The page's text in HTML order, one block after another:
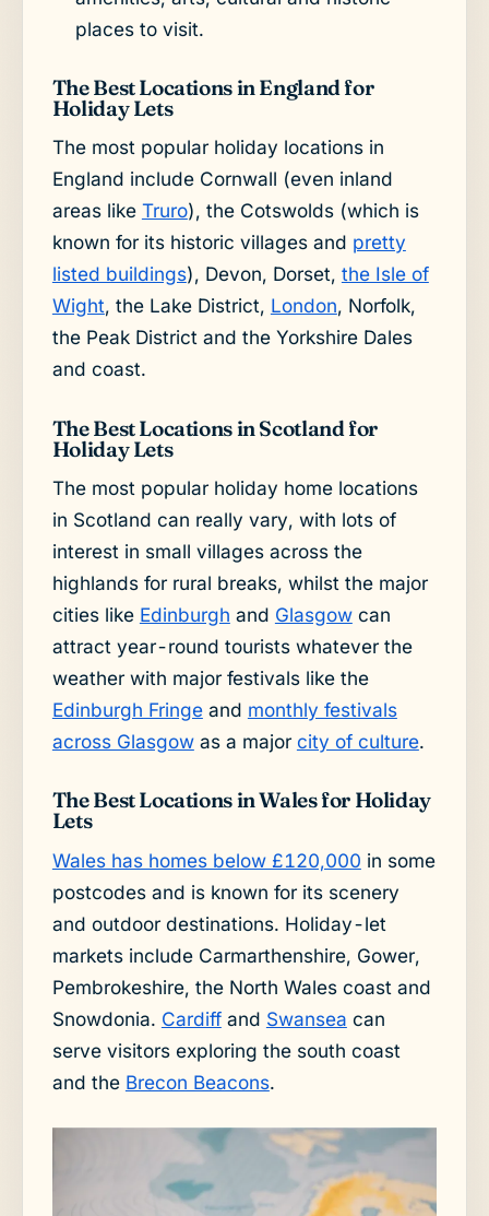
places to visit.
The Best Locations in England for
Holiday Lets
The most popular holiday locations in
England include Cornwall (even inland
areas like Truro), the Cotswolds (which is
known for its historic villages and pretty
listed buildings), Devon, Dorset, the Isle of
Wight, the Lake District, London, Norfolk,
the Peak District and the Yorkshire Dales
and coast.
The Best Locations in Scotland for
Holiday Lets
The most popular holiday home locations
in Scotland can really vary, with lots of
interest in small villages across the
highlands for rural breaks, whilst the major
cities like Edinburgh and Glasgowcan
attract year-round tourists whatever the
weather with major festivals like the
Edinburgh Fringeand monthly festivals
across Glasgowas a major city of culture.
The Best Locations in Wales for Holiday
Lets
Wales has homes below £120,000 in some
postcodes and is known for its scenery
and outdoor destinations. Holiday-let
markets include Carmarthenshire, Gower,
Pembrokeshire, the North Wales coast and
Snowdonia. Cardiffand Swansea can
serve visitors exploring the south coast
and the Brecon Beacons.